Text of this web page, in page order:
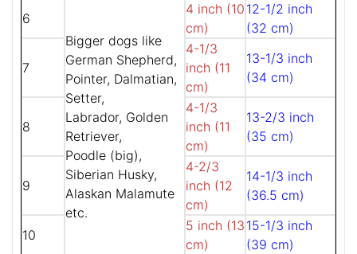
6
Bigger dogs like
German Shepherd,
Pointer, Dalmatian,
Setter,
Labrador, Golden
Retriever,
Poodle (big),
Siberian Husky,
Alaskan Malamute
etc.
4 inch (10
cm)
12-1/2 inch
(32 cm)
7
4-1/3
inch (11
cm)
13-1/3 inch
(34 cm)
8
4-1/3
inch (11
cm)
13-2/3 inch
(35 cm)
9
4-2/3
inch (12
cm)
14-1/3 inch
(36.5 cm)
10
5 inch (13
cm)
15-1/3 inch
(39 cm)